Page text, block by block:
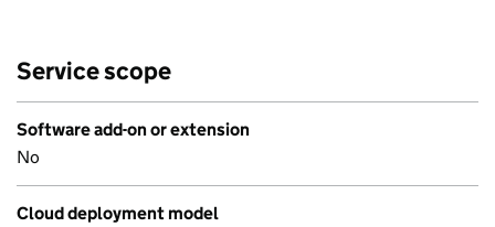
Service scope
Software add-on or extension
No
Cloud deployment model